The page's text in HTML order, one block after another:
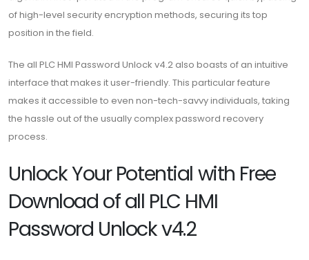
of high-level security encryption methods, securing its top
position in the field.
The all PLC HMI Password Unlock v4.2 also boasts of an intuitive
interface that makes it user-friendly. This particular feature
makes it accessible to even non-tech-savvy individuals, taking
the hassle out of the usually complex password recovery
process.
Unlock Your Potential with Free
Download of all PLC HMI
Password Unlock v4.2